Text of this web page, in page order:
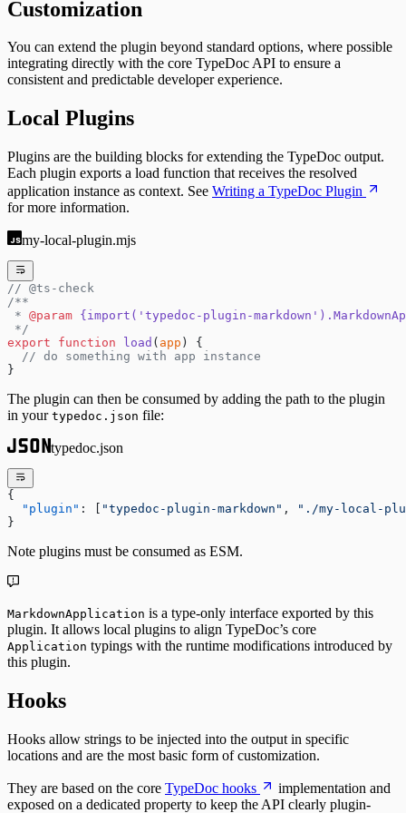
Customization
You can extend the plugin beyond standard options, where possible
integrating directly with the core TypeDoc API to ensure a
consistent and predictable developer experience.
Local Plugins
Plugins are the building blocks for extending the TypeDoc output.
Each plugin exports a load function that receives the resolved
application instance as context. See Writing a TypeDoc Plugin
for more information.
my-local-plugin.mjs
// @ts-check
/**
* @param {import('typedoc-plugin-
*/
export function load ( app ) {
  // do something with app instance
}
The plugin can then be consumed by adding the path to the plugin
in your typedoc.json file:
typedoc.json
{
  "plugin"
: [ "typedoc-plugin-markdown" ,
"./my-local-
}
Note plugins must be consumed as ESM.
MarkdownApplication is a type-only interface exported by this
plugin. It allows local plugins to align TypeDoc’s core
Application typings with the runtime modifications introduced by
this plugin.
Hooks
Hooks allow strings to be injected into the output in specific
locations and are the most basic form of customization.
They are based on the core TypeDoc hooks
implementation and
exposed on a dedicated property to keep the API clearly plugin-